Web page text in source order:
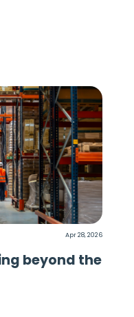
Apr 28, 2026
beyond the